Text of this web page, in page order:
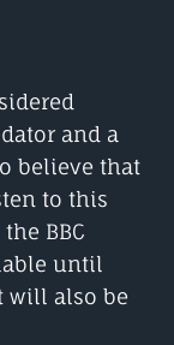
and a
believe that
to this
BBC
until
will also be